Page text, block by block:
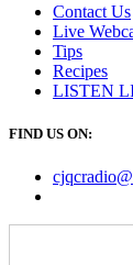
Contact Us
Live
Tips
Recipes
LISTEN
FIND US ON:
cjqcradio@